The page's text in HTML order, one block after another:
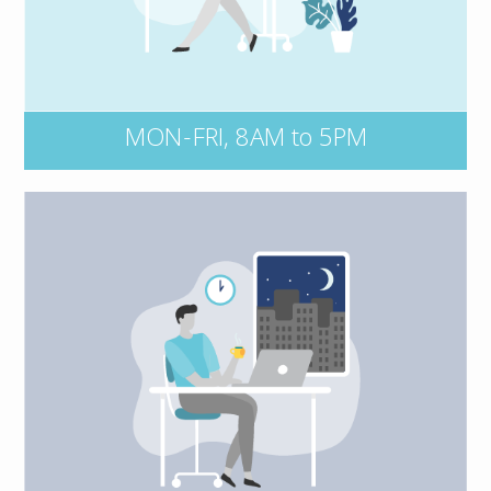
MON-FRI, 8AM to 5PM
number and key details of the incident on-
hand, including dates, events, and all
Connect with our after-hours claims
Kernaghan Insurance Adjusters at
1 800 387 5677,
or contact your insurer
directly and they’ll loop us in. To find your
insurer’s claims department, simply open